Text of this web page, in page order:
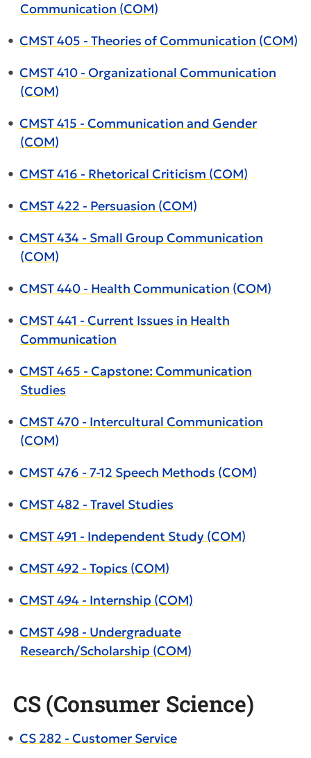
Communication (COM)
• CMST 405 - Theories of Communication (COM)
• CMST 410 - Organizational Communication
(COM)
• CMST 415 - Communication and Gender
(COM)
• CMST 416 - Rhetorical Criticism (COM)
• CMST 422 - Persuasion (COM)
• CMST 434 - Small Group Communication
(COM)
• CMST 440 - Health Communication (COM)
• CMST 441 - Current Issues in Health
Communication
• CMST 465 - Capstone: Communication
Studies
• CMST 470 - Intercultural Communication
(COM)
• CMST 476 - 7-12 Speech Methods (COM)
• CMST 482 - Travel Studies
• CMST 491 - Independent Study (COM)
• CMST 492 - Topics (COM)
• CMST 494 - Internship (COM)
• CMST 498 - Undergraduate
Research/Scholarship (COM)
CS (Consumer Science)
• CS 282 - Customer Service